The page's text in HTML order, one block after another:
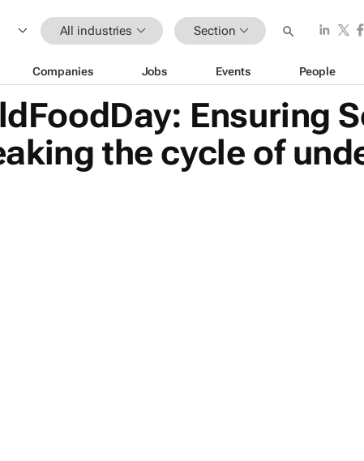
All industries Section
Companies Jobs Events People
Ensuring
the cycle of